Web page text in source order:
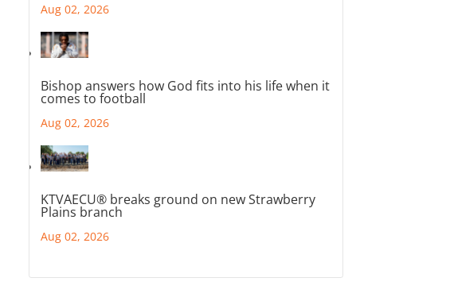
Aug 02, 2026
Bishop answers how God fits into his life when it
comes to football
Aug 02, 2026
KTVAECU® breaks ground on new Strawberry
Plains branch
Aug 02, 2026